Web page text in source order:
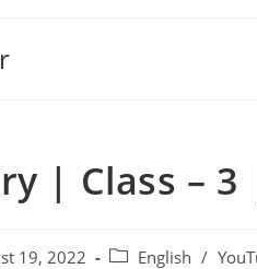
| Class – 3
19, 2022 English /